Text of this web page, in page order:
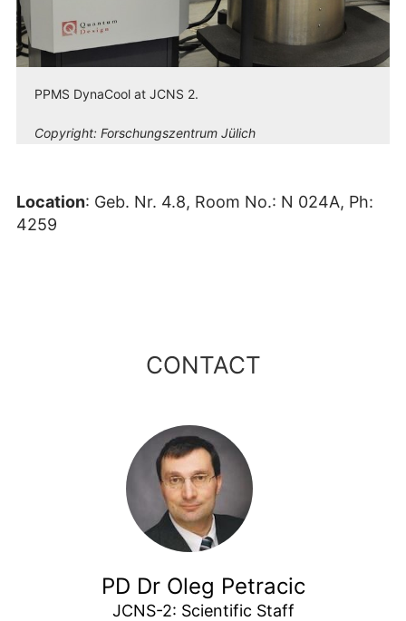
PPMS DynaCool at JCNS 2.
Copyright: Forschungszentrum Jülich
Location: Geb. Nr. 4.8, Room No.: N 024A, Ph:
4259
CONTACT
PD Dr Oleg Petracic
JCNS-2: Scientific Staff